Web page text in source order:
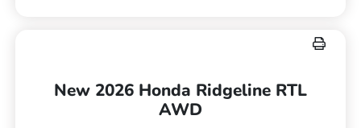
New 2026 Honda Ridgeline RTL
AWD